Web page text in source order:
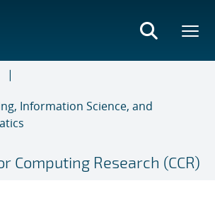
Information Science, and
Computing Research (CCR)